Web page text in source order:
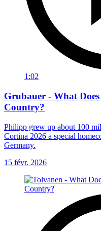
1:02
Grubauer - What
Country?
Philipp grew up about 100
Cortina 2026 a special
Germany.
15 févr. 2026